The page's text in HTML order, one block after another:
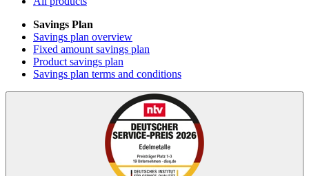
Savings Plan
Savings plan overview
Fixed amount savings plan
Product savings plan
Savings plan terms and conditions